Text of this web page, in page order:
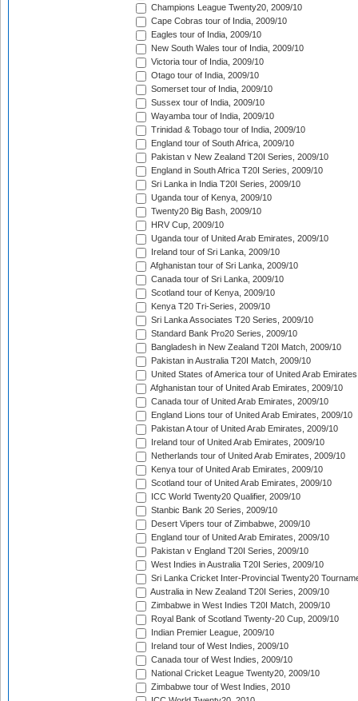
Champions League Twenty20, 2009/10
Cape Cobras tour of India, 2009/10
Eagles tour of India, 2009/10
New South Wales tour of India, 2009/10
Victoria tour of India, 2009/10
Otago tour of India, 2009/10
Somerset tour of India, 2009/10
Sussex tour of India, 2009/10
Wayamba tour of India, 2009/10
Trinidad & Tobago tour of India, 2009/10
England tour of South Africa, 2009/10
Pakistan v New Zealand T20I Series, 2009/10
England in South Africa T20I Series, 2009/10
Sri Lanka in India T20I Series, 2009/10
Uganda tour of Kenya, 2009/10
Twenty20 Big Bash, 2009/10
HRV Cup, 2009/10
Uganda tour of United Arab Emirates, 2009/10
Ireland tour of Sri Lanka, 2009/10
Afghanistan tour of Sri Lanka, 2009/10
Canada tour of Sri Lanka, 2009/10
Scotland tour of Kenya, 2009/10
Kenya T20 Tri-Series, 2009/10
Sri Lanka Associates T20 Series, 2009/10
Standard Bank Pro20 Series, 2009/10
Bangladesh in New Zealand T20I Match, 2009/10
Pakistan in Australia T20I Match, 2009/10
United States of America tour of United Arab
Afghanistan tour of United Arab Emirates, 2009/10
Canada tour of United Arab Emirates, 2009/10
England Lions tour of United Arab Emirates, 2009/10
Pakistan A tour of United Arab Emirates, 2009/10
Ireland tour of United Arab Emirates, 2009/10
Netherlands tour of United Arab Emirates, 2009/10
Kenya tour of United Arab Emirates, 2009/10
Scotland tour of United Arab Emirates, 2009/10
ICC World Twenty20 Qualifier, 2009/10
Stanbic Bank 20 Series, 2009/10
Desert Vipers tour of Zimbabwe, 2009/10
England tour of United Arab Emirates, 2009/10
Pakistan v England T20I Series, 2009/10
West Indies in Australia T20I Series, 2009/10
Sri Lanka Cricket Inter-Provincial Twenty20
Australia in New Zealand T20I Series, 2009/10
Zimbabwe in West Indies T20I Match, 2009/10
Royal Bank of Scotland Twenty-20 Cup, 2009/10
Indian Premier League, 2009/10
Ireland tour of West Indies, 2009/10
Canada tour of West Indies, 2009/10
National Cricket League Twenty20, 2009/10
Zimbabwe tour of West Indies, 2010